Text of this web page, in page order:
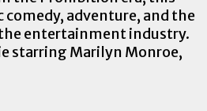
adventure, and the
entertainment industry.
starring Marilyn Monroe,